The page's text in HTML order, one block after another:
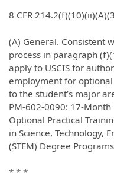
8 CFR
(A) General. Consistent
process in paragraph
apply to USCIS for
employment for
to the student’s major
PM-602-0090: 17-
Optional Practical
in Science, Technology,
(STEM) Degree
* * *